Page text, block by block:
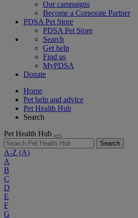
Our campaigns
Become a Corporate Partner
PDSA Pet Store
PDSA Pet Store
Search
Get help
Find us
MyPDSA
Donate
Home
Pet help and advice
Pet Health Hub
Search
Pet Health Hub
Search
A-Z (A)
A
B
C
D
E
F
G